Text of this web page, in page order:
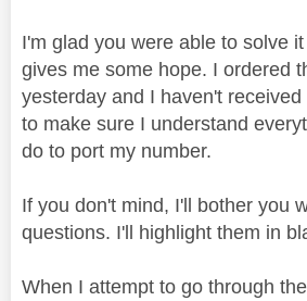
I'm glad you were able to solve
gives me some hope. I ordered
yesterday and I haven't
to make sure I understand
do to port my number.
If you don't mind, I'll bother you
questions. I'll highlight them in
When I attempt to go through